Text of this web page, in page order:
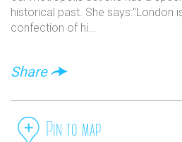
historical past. She says:"London
confection of hi...
Share
Pin to map